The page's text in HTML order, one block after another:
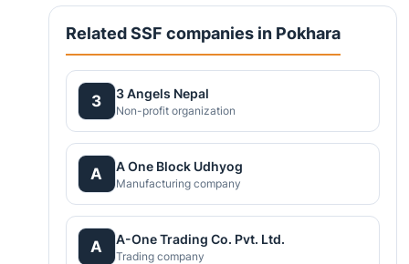
Related SSF companies in Pokhara
3 3 Angels Nepal
Non-profit organization
A A One Block Udhyog
Manufacturing company
A A-One Trading Co. Pvt. Ltd.
Trading company